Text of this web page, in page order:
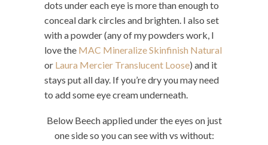
dots under each eye is more than enough to
conceal dark circles and brighten. I also set
with a powder (any of my powders work, I
love the MAC Mineralize Skinfinish Natural
or Laura Mercier Translucent Loose) and it
stays put all day. If you’re dry you may need
to add some eye cream underneath.
Below Beech applied under the eyes on just
one side so you can see with vs without: